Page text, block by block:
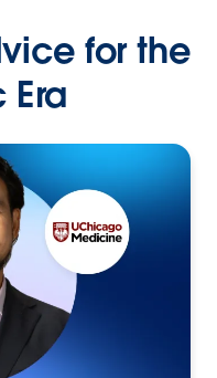
for the